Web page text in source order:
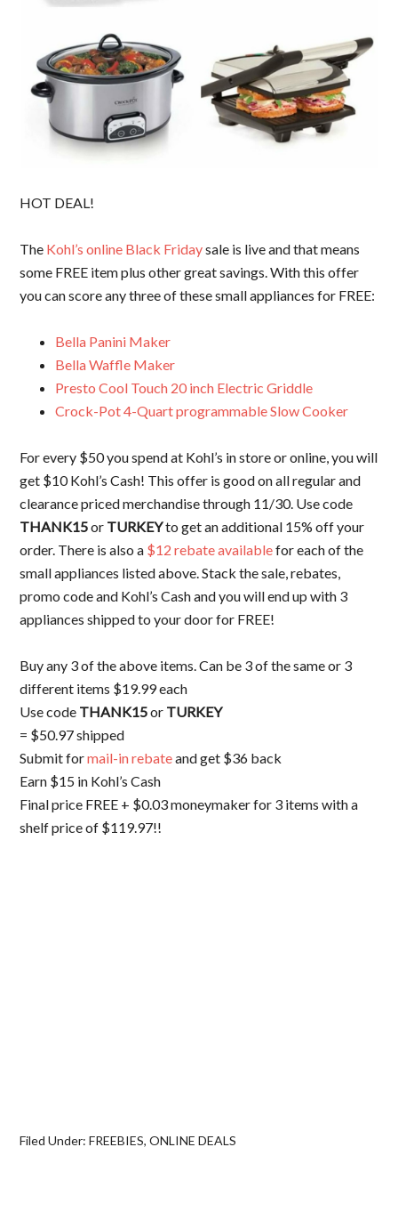
HOT DEAL!
The Kohl’s online Black Fridaysale is live and that means
some FREE item plus other great savings. With this offer
you can score any three of these small appliances for FREE:
Bella Panini Maker
Bella Waffle Maker
Presto Cool Touch 20 inch Electric Griddle
Crock-Pot 4-Quart programmable Slow Cooker
For every $50 you spend at Kohl’s in store or online, you will
get $10 Kohl’s Cash! This offer is good on all regular and
clearance priced merchandise through 11/30. Use code
THANK15or TURKEYto get an additional 15% off your
order. There is also a $12 rebate availablefor each of the
small appliances listed above. Stack the sale, rebates,
promo code and Kohl’s Cash and you will end up with 3
appliances shipped to your door for FREE!
Buy any 3 of the above items. Can be 3 of the same or 3
different items $19.99 each
Use code THANK15or TURKEY
= $50.97 shipped
Submit formail-in rebateand get $36 back
Earn $15 in Kohl’s Cash
Final price FREE + $0.03 moneymaker for 3 items with a
shelf price of $119.97!!
Filed Under:FREEBIES,ONLINE DEALS